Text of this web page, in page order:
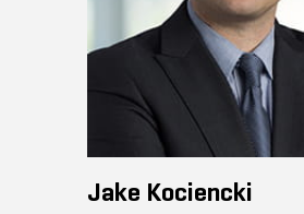
Jake Kociencki